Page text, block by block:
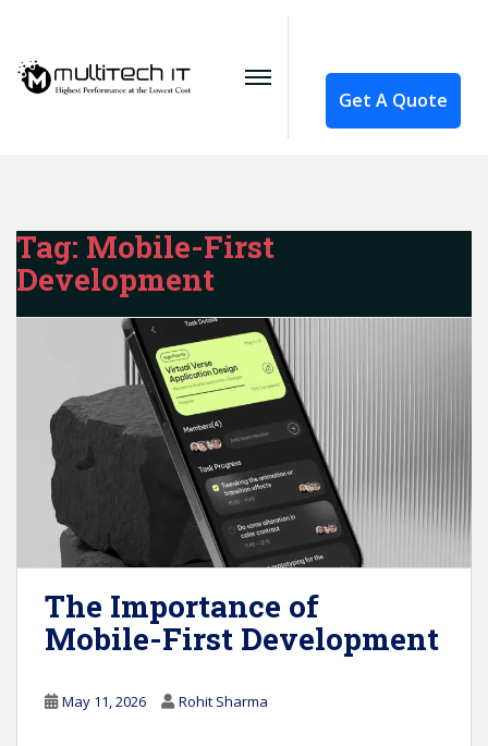
Get A Quote
Tag: Mobile-First
Development
The Importance of
Mobile-First Development
May 11, 2026 Rohit Sharma